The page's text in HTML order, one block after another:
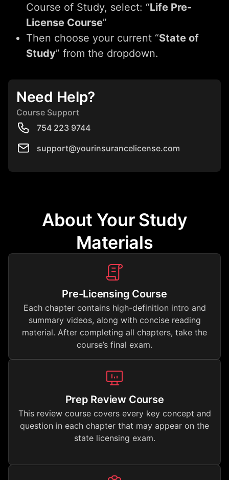
Course of Study, select: “Life Pre-
License Course”
Then choose your current “State of
Study” from the dropdown.
Need Help?
Course Support
754 223 9744
support@yourinsurancelicense.com
About Your Study
Materials
Pre-Licensing Course
Each chapter contains high-definition intro and
summary videos, along with concise reading
material. After completing all chapters, take the
course’s final exam.
Prep Review Course
This review course covers every key concept and
question in each chapter that may appear on the
state licensing exam.